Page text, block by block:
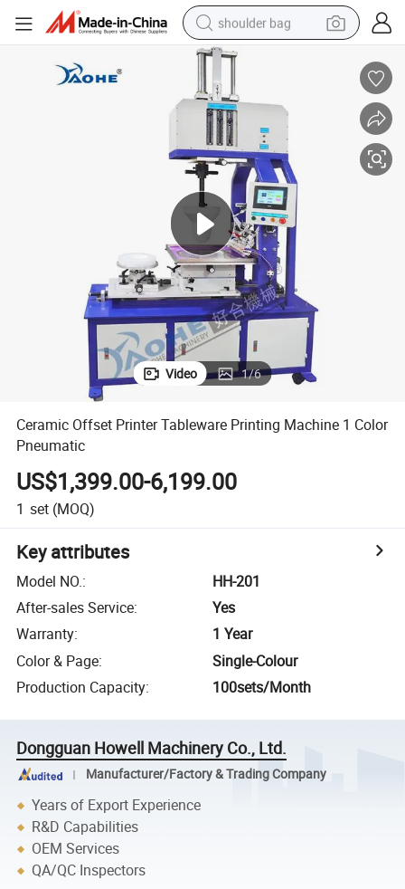
shoulder bag
farm tractor
alloy wheel
electric tricycle
earbud
motorcycle
electric car
wheel loader
Video 1/6
Ceramic Offset Printer Tableware Printing Machine 1 Color
Pneumatic
US$1,399.00-6,199.00
1 set (MOQ)
Key attributes
Model NO.:
HH-201
After-sales Service:
Yes
Warranty:
1 Year
Color & Page:
Single-Colour
Production Capacity: 100sets/Month
Dongguan Howell Machinery Co., Ltd.
Manufacturer/Factory & Trading Company
Years of Export Experience
R&D Capabilities
OEM Services
QA/QC Inspectors